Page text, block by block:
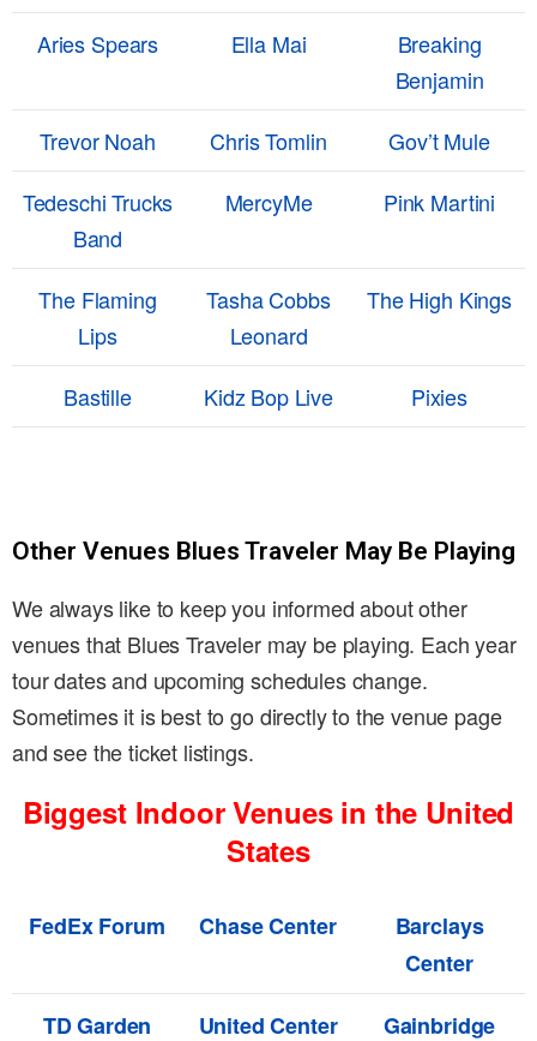
Aries Spears
Ella Mai
Breaking
Benjamin
Trevor Noah
Chris Tomlin
Gov’t Mule
Tedeschi Trucks
Band
MercyMe Pink Martini
The Flaming
Lips
Tasha Cobbs
Leonard
The High Kings
Bastille Kidz Bop Live Pixies
Other Venues Blues Traveler May Be Playing
We always like to keep you informed about other
venues that Blues Traveler may be playing. Each year
tour dates and upcoming schedules change.
Sometimes it is best to go directly to the venue page
and see the ticket listings.
Biggest Indoor Venues in the United
States
FedEx Forum Chase Center
Barclays
Center
TD Garden
United Center Gainbridge